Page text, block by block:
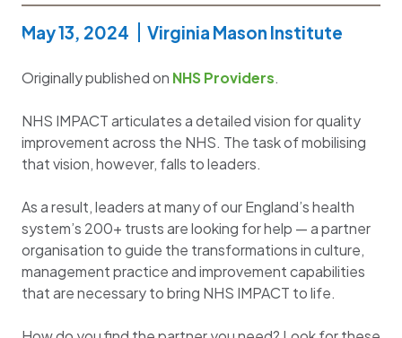
May 13, 2024 Virginia Mason Institute
Originally published on NHS Providers.
NHS IMPACT articulates a detailed vision for quality
improvement across the NHS. The task of mobilising
that vision, however, falls to leaders.
As a result, leaders at many of our England’s health
system’s 200+ trusts are looking for help — a partner
organisation to guide the transformations in culture,
management practice and improvement capabilities
that are necessary to bring NHS IMPACT to life.